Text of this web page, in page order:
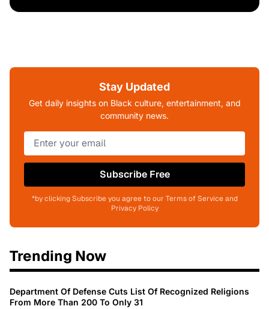
Stay Updated
Get daily insights on Black culture, entertainment, and
community news.
Subscribe Free
*by clicking Subscribe you agree to our Terms of Service and
Privacy Policy
Trending Now
Department Of Defense Cuts List Of Recognized Religions
From More Than 200 To Only 31